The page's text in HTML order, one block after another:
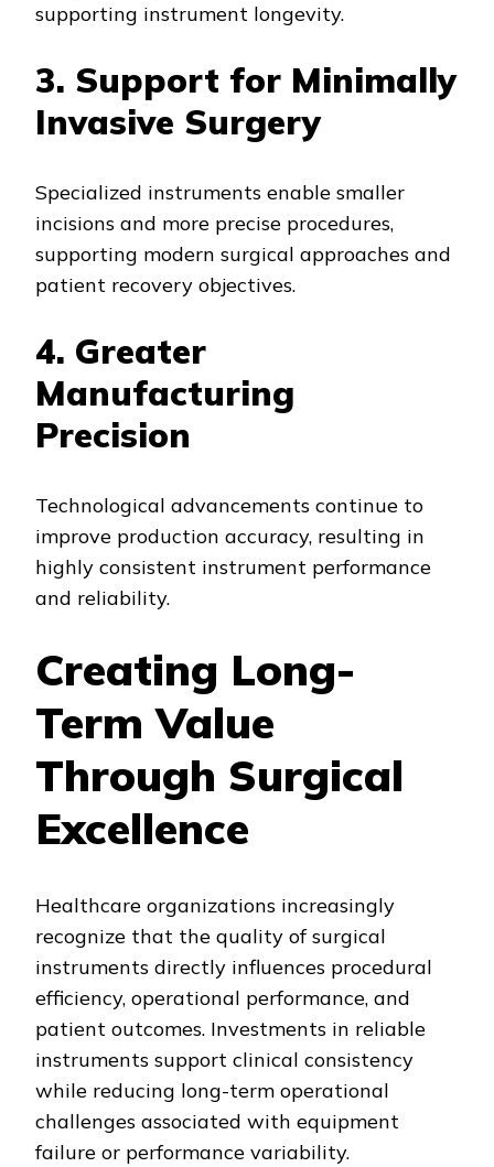
supporting instrument longevity.
3. Support for Minimally
Invasive Surgery
Specialized instruments enable smaller
incisions and more precise procedures,
supporting modern surgical approaches and
patient recovery objectives.
4. Greater
Manufacturing
Precision
Technological advancements continue to
improve production accuracy, resulting in
highly consistent instrument performance
and reliability.
Creating Long-
Term Value
Through Surgical
Excellence
Healthcare organizations increasingly
recognize that the quality of surgical
instruments directly influences procedural
efficiency, operational performance, and
patient outcomes. Investments in reliable
instruments support clinical consistency
while reducing long-term operational
challenges associated with equipment
failure or performance variability.